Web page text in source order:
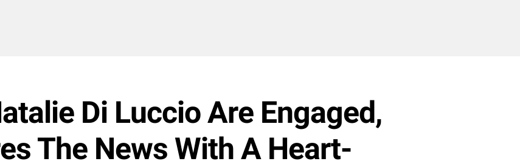
Di Luccio Are Engaged,
The News With A Heart-